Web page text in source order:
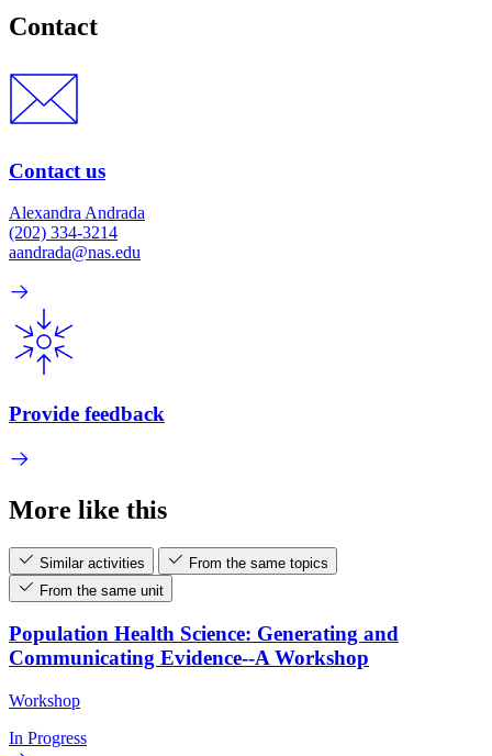
Contact
Contact us
Alexandra Andrada
(202) 334-3214
aandrada@nas.edu
Provide feedback
More like this
Similar activities
From the same topics
From the same unit
Population Health Science: Generating and
Communicating Evidence--A Workshop
Workshop
In Progress